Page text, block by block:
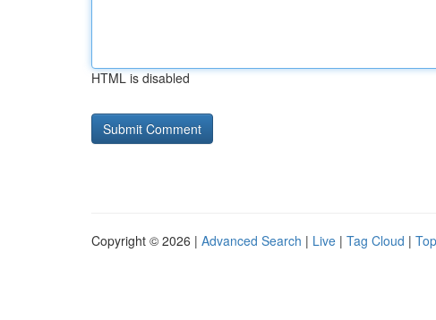
HTML is disabled
Copyright © 2026 | Advanced Search | Live | Tag Cloud |